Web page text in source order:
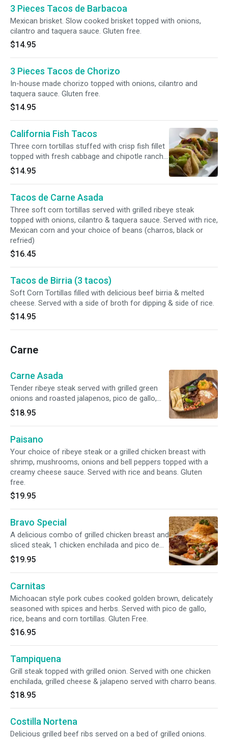
3 Pieces Tacos de Barbacoa
Mexican brisket. Slow cooked brisket topped with onions,
cilantro and taquera sauce. Gluten free.
$14.95
3 Pieces Tacos de Chorizo
In-house made chorizo topped with onions, cilantro and
taquera sauce. Gluten free.
$14.95
California Fish Tacos
Three corn tortillas stuffed with crisp fish fillet
topped with fresh cabbage and chipotle ranch
dressing. Served with rice, salad and pico de
gallo.
$14.95
Tacos de Carne Asada
Three soft corn tortillas served with grilled ribeye steak
topped with onions, cilantro & taquera sauce. Served with rice,
Mexican corn and your choice of beans (charros, black or
refried)
$16.45
Tacos de Birria (3 tacos)
Soft Corn Tortillas filled with delicious beef birria & melted
cheese. Served with a side of broth for dipping & side of rice.
$14.95
Carne
Carne Asada
Tender ribeye steak served with grilled green
onions and roasted jalapenos, pico de gallo,
rice and choice of beans or Mexican corn and
served with corn tortillas. Gluten free.
$18.95
Paisano
Your choice of ribeye steak or a grilled chicken breast with
shrimp, mushrooms, onions and bell peppers topped with a
creamy cheese sauce. Served with rice and beans. Gluten
free.
$19.95
Bravo Special
A delicious combo of grilled chicken breast and
sliced steak, 1 chicken enchilada and pico de
gallo. Served with rice or beans and tortillas.
Gluten free.
$19.95
Carnitas
Michoacan style pork cubes cooked golden brown, delicately
seasoned with spices and herbs. Served with pico de gallo,
rice, beans and corn tortillas. Gluten Free.
$16.95
Tampiquena
Grill steak topped with grilled onion. Served with one chicken
enchilada, grilled cheese & jalapeno served with charro beans.
$18.95
Costilla Nortena
Delicious grilled beef ribs served on a bed of grilled onions.